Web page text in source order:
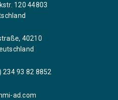
120 44803
40210
234 93 82 8852
ad.com